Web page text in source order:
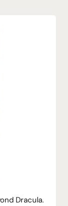
Dracula.